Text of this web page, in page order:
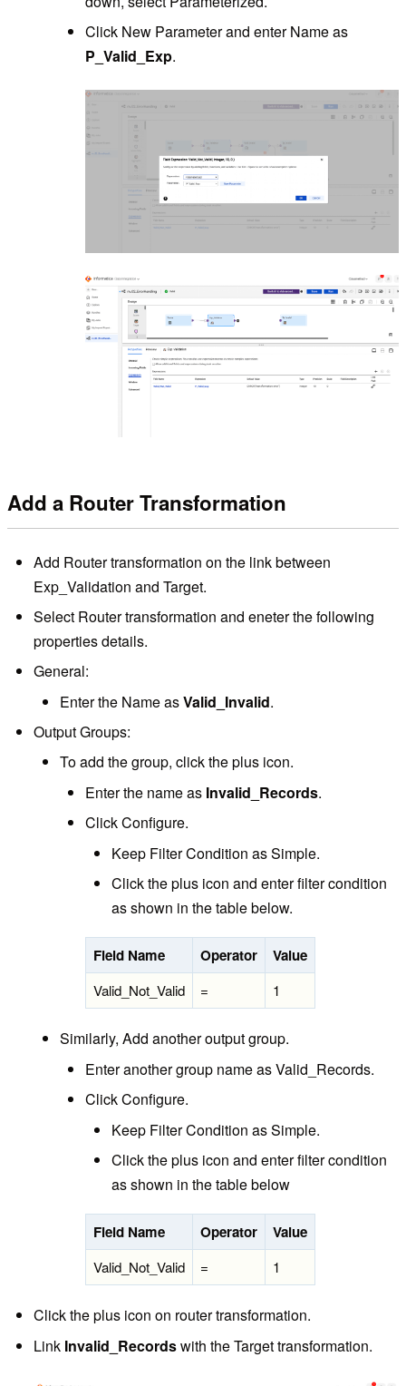
Click New Parameter and enter Name as
P_Valid_Exp.
Add a Router Transformation
Add Router transformation on the link between
Exp_Validation and Target.
Select Router transformation and eneter the following
properties details.
General:
Enter the Name asValid_Invalid.
Output Groups:
To add the group, click the plus icon.
Enter the name as Invalid_Records.
Click Configure.
Keep Filter Condition as Simple.
Click the plus icon and enter filter condition
as shown in the table below.
Field Name Operator Value
Valid_Not_Valid = 1
Similarly, Add another output group.
Enter another group name as Valid_Records.
Click Configure.
Keep Filter Condition as Simple.
Click the plus icon and enter filter condition
as shown in the table below
Field Name Operator Value
Valid_Not_Valid = 1
Click the plus icon on router transformation.
Link Invalid_Recordswith the Target transformation.